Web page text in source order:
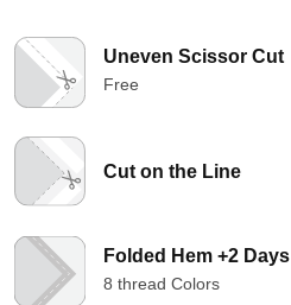
Uneven Scissor Cut
Free
Cut on the Line
Folded Hem +2 Days
8 thread Colors